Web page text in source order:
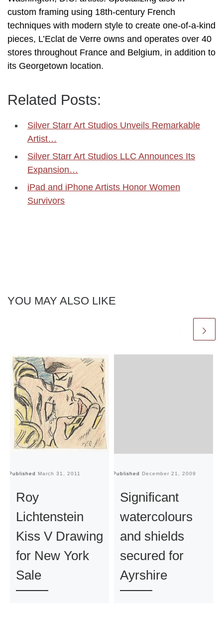
custom framing using 18th-century French
techniques with modern style to create one-of-a-kind
pieces, L’Eclat de Verre owns and operates over 40
stores throughout France and Belgium, in addition to
its Georgetown location.
Related Posts:
Silver Starr Art Studios Unveils Remarkable
Artist…
Silver Starr Art Studios LLC Announces Its
Expansion…
iPad and iPhone Artists Honor Women
Survivors
YOU MAY ALSO LIKE
Published March 31, 2011
Roy
Lichtenstein
Kiss V Drawing
for New York
Sale
Published December 21, 2009
Significant
watercolours
and shields
secured for
Ayrshire